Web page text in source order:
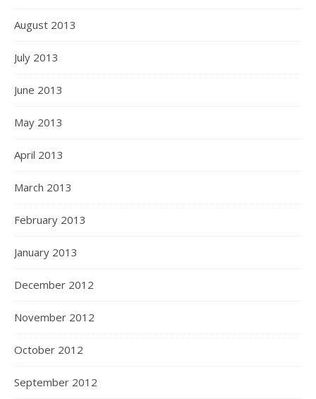
August 2013
July 2013
June 2013
May 2013
April 2013
March 2013
February 2013
January 2013
December 2012
November 2012
October 2012
September 2012